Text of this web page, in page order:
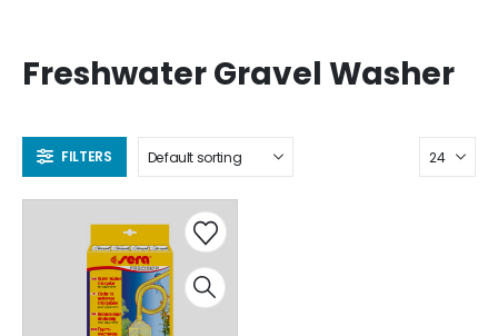
Freshwater Gravel Washer
FILTERS